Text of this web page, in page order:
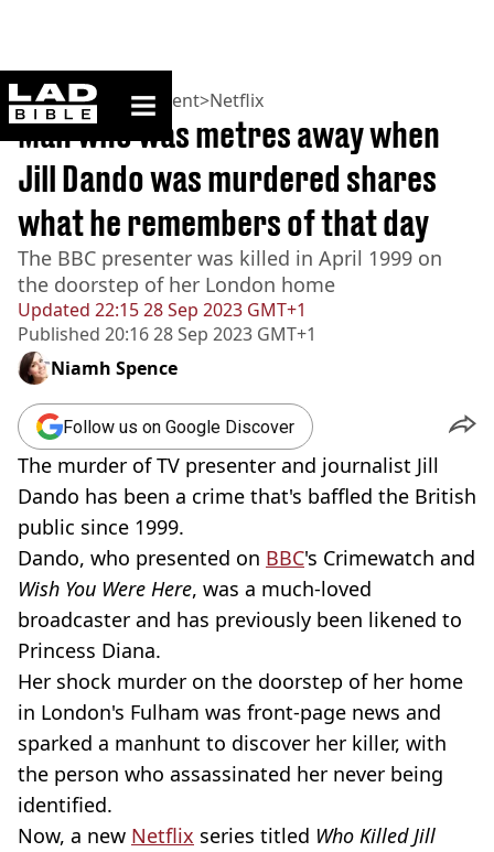
ladbible homepage
Home>Entertainment>Netflix
Updated 22:15 28 Sep 2023 GMT+1
Published 20:16 28 Sep 2023 GMT+1
Man who was metres away when
Jill Dando was murdered shares
what he remembers of that day
The BBC presenter was killed in April 1999 on
the doorstep of her London home
Niamh Spence
Follow us on Google Discover
The murder of TV presenter and journalist Jill
Dando has been a crime that's baffled the British
public since 1999.
Dando, who presented on BBC's Crimewatch and
Wish You Were Here, was a much-loved
broadcaster and has previously been likened to
Princess Diana.
Her shock murder on the doorstep of her home
in London's Fulham was front-page news and
sparked a manhunt to discover her killer, with
the person who assassinated her never being
identified.
Now, a new Netflix series titled Who Killed Jill